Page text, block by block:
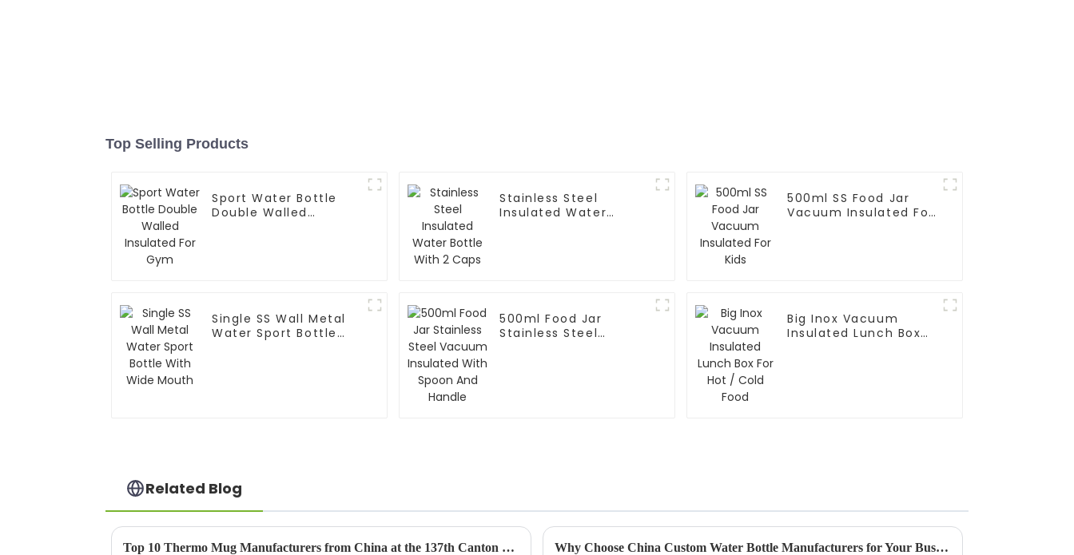
Top Selling Products
Sport Water Bottle
Double Walled
Stainless Steel
Insulated Water
500ml SS Food Jar
Vacuum Insulated For
Single SS Wall Metal
Water Sport Bottle
500ml Food Jar
Stainless Steel
Big Inox Vacuum
Insulated Lunch Box
Related Blog
Top 10 Thermo Mug Manufacturers from China at the 137th Canton Fair Why Choose China Custom Water Bottle Manufacturers for Your Business Needs?